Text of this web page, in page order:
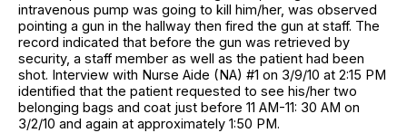
intravenous pump was going to kill him/her, was observed
pointing a gun in the hallway then fired the gun at staff. The
record indicated that before the gun was retrieved by
security, a staff member as well as the patient had been
shot. Interview with Nurse Aide (NA) #1 on 3/9/10 at 2:15 PM
identified that the patient requested to see his/her two
belonging bags and coat just before 11 AM-11: 30 AM on
3/2/10 and again at approximately 1:50 PM.